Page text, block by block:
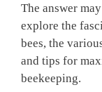
The answer
explore the
bees, the
and tips for
beekeeping.